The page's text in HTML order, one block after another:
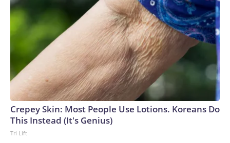
Crepey Skin: Most People Use Lotions. Koreans Do
This Instead (It's Genius)
Tri Lift